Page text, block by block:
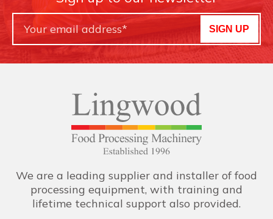
SIGN UP
We are a leading supplier and installer of food
processing equipment, with training and
lifetime technical support also provided.